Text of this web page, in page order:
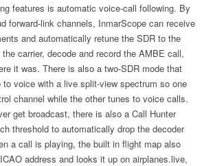
features is automatic voice-call following. By
forward-link channels, InmarScope can receive
and automatically retune the SDR to the
carrier, decode and record the AMBE call,
it was. There is also a two-SDR mode that
voice with a live split-view spectrum so one
channel while the other tunes to voice calls.
get broadcast, there is also a Call Hunter
threshold to automatically drop the decoder
a call is playing, the built in flight map also
address and looks it up on airplanes.live,